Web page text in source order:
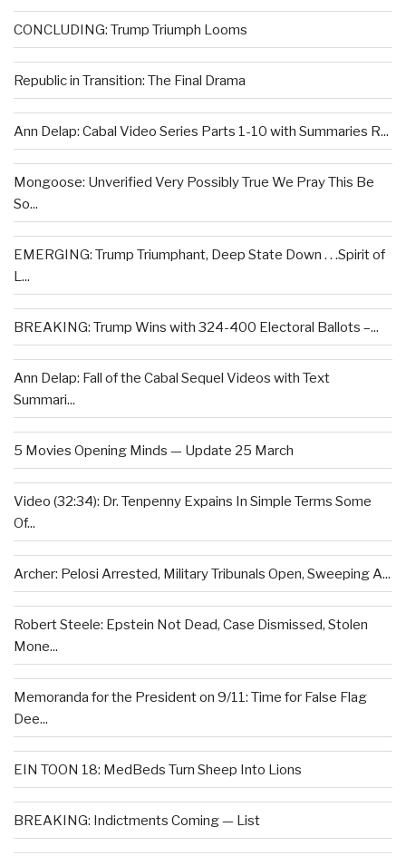
CONCLUDING: Trump Triumph Looms
Republic in Transition: The Final Drama
Ann Delap: Cabal Video Series Parts 1-10 with Summaries R...
Mongoose: Unverified Very Possibly True We Pray This Be
So...
EMERGING: Trump Triumphant, Deep State Down . . .Spirit of
L...
BREAKING: Trump Wins with 324-400 Electoral Ballots –...
Ann Delap: Fall of the Cabal Sequel Videos with Text
Summari...
5 Movies Opening Minds — Update 25 March
Video (32:34): Dr. Tenpenny Expains In Simple Terms Some
Of...
Archer: Pelosi Arrested, Military Tribunals Open, Sweeping A...
Robert Steele: Epstein Not Dead, Case Dismissed, Stolen
Mone...
Memoranda for the President on 9/11: Time for False Flag
Dee...
EIN TOON 18: MedBeds Turn Sheep Into Lions
BREAKING: Indictments Coming — List